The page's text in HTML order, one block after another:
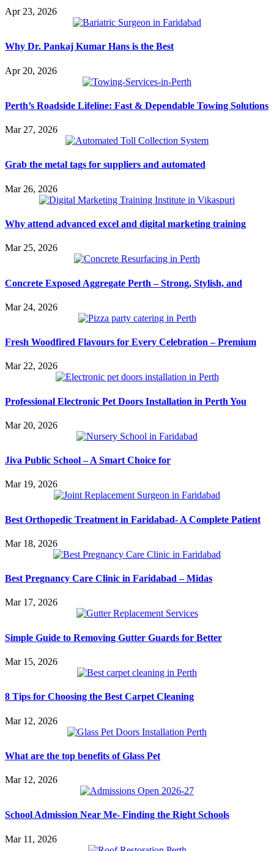
Apr 23, 2026
Why Dr. Pankaj Kumar Hans is the Best
Apr 20, 2026
Perth’s Roadside Lifeline: Fast & Dependable Towing Solutions
Mar 27, 2026
Grab the metal tags for suppliers and automated
Mar 26, 2026
Why attend advanced excel and digital marketing training
Mar 25, 2026
Concrete Exposed Aggregate Perth – Strong, Stylish, and
Mar 24, 2026
Fresh Woodfired Flavours for Every Celebration – Premium
Mar 22, 2026
Professional Electronic Pet Doors Installation in Perth You
Mar 20, 2026
Jiva Public School – A Smart Choice for
Mar 19, 2026
Best Orthopedic Treatment in Faridabad- A Complete Patient
Mar 18, 2026
Best Pregnancy Care Clinic in Faridabad – Midas
Mar 17, 2026
Simple Guide to Removing Gutter Guards for Better
Mar 15, 2026
8 Tips for Choosing the Best Carpet Cleaning
Mar 12, 2026
What are the top benefits of Glass Pet
Mar 12, 2026
School Admission Near Me- Finding the Right Schools
Mar 11, 2026